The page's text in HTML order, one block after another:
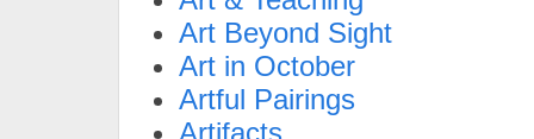
Art Beyond Sight
Art in October
Artful Pairings
Artifacts